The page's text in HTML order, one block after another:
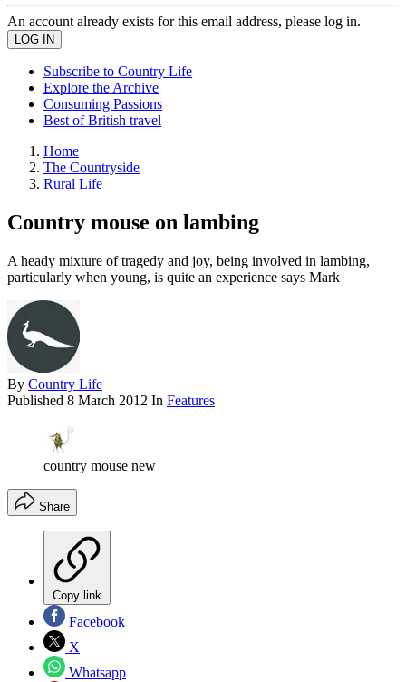
An account already exists for this email address, please log in.
Subscribe to Country Life
Explore the Archive
Consuming Passions
Best of British travel
Home
The Countryside
Rural Life
Country mouse on lambing
A heady mixture of tragedy and joy, being involved in lambing,
particularly when young, is quite an experience says Mark
By Country Life
Published 8 March 2012 In Features
country mouse new
Share
Copy link
Facebook
X
Whatsapp